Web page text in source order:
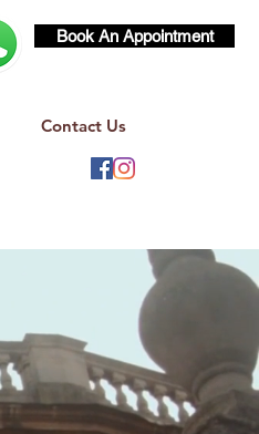
Book An Appointment
Contact Us